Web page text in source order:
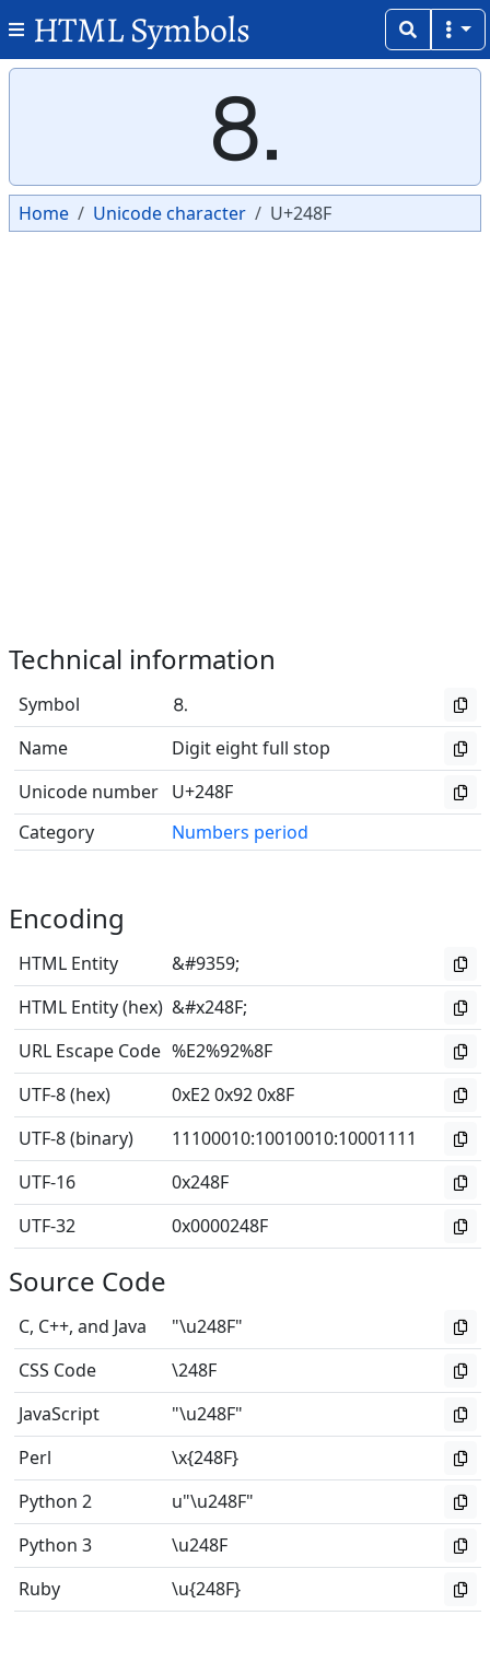
HTML Symbols
⒏
Home Unicode character U+248F
Technical information
Symbol
⒏
Name
Digit eight full stop
Unicode number U+248F
Category
Numbers period
Encoding
HTML Entity
&#9359;
HTML Entity (hex) &#x248F;
URL Escape Code %E2%92%8F
UTF-8 (hex)
0xE2 0x92 0x8F
UTF-8 (binary)
11100010:10010010:10001111
UTF-16
0x248F
UTF-32
0x0000248F
Source Code
C, C++, and Java
"\u248F"
CSS Code
\248F
JavaScript
"\u248F"
Perl
\x{248F}
Python 2
u"\u248F"
Python 3
\u248F
Ruby
\u{248F}
Copy
Copy